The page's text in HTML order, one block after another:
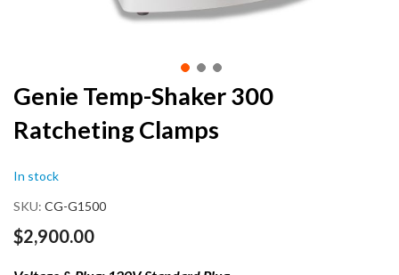
Skip
to
the
beginning
the
images
Genie Temp-Shaker 300
Ratcheting Clamps
In stock
SKU CG-G1500
$2,900.00